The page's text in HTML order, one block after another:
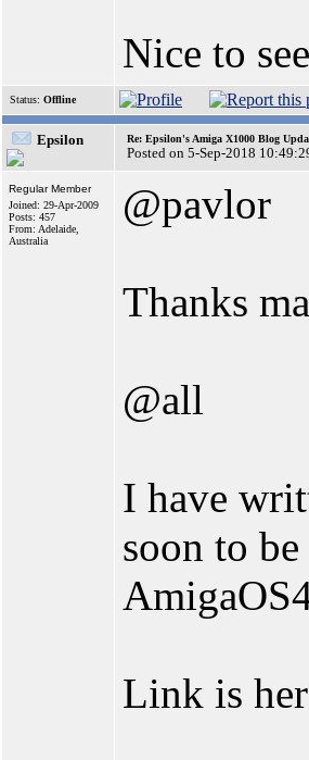
Nice to
Status: Offline
Epsilon Re: Epsilon's Amiga X1000 Blog
Posted on 5-Sep-2018
Regular Member
Joined: 29-Apr-2009
Posts: 457
From: Adelaide,
Australia
@pavlor
Thanks
@all
I have
soon to
Link is